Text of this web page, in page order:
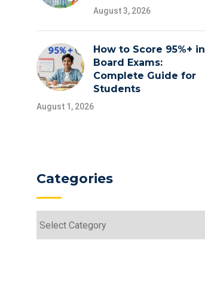
August 3, 2026
How to Score 95%+ in
Board Exams:
Complete Guide for
Students
August 1, 2026
Categories